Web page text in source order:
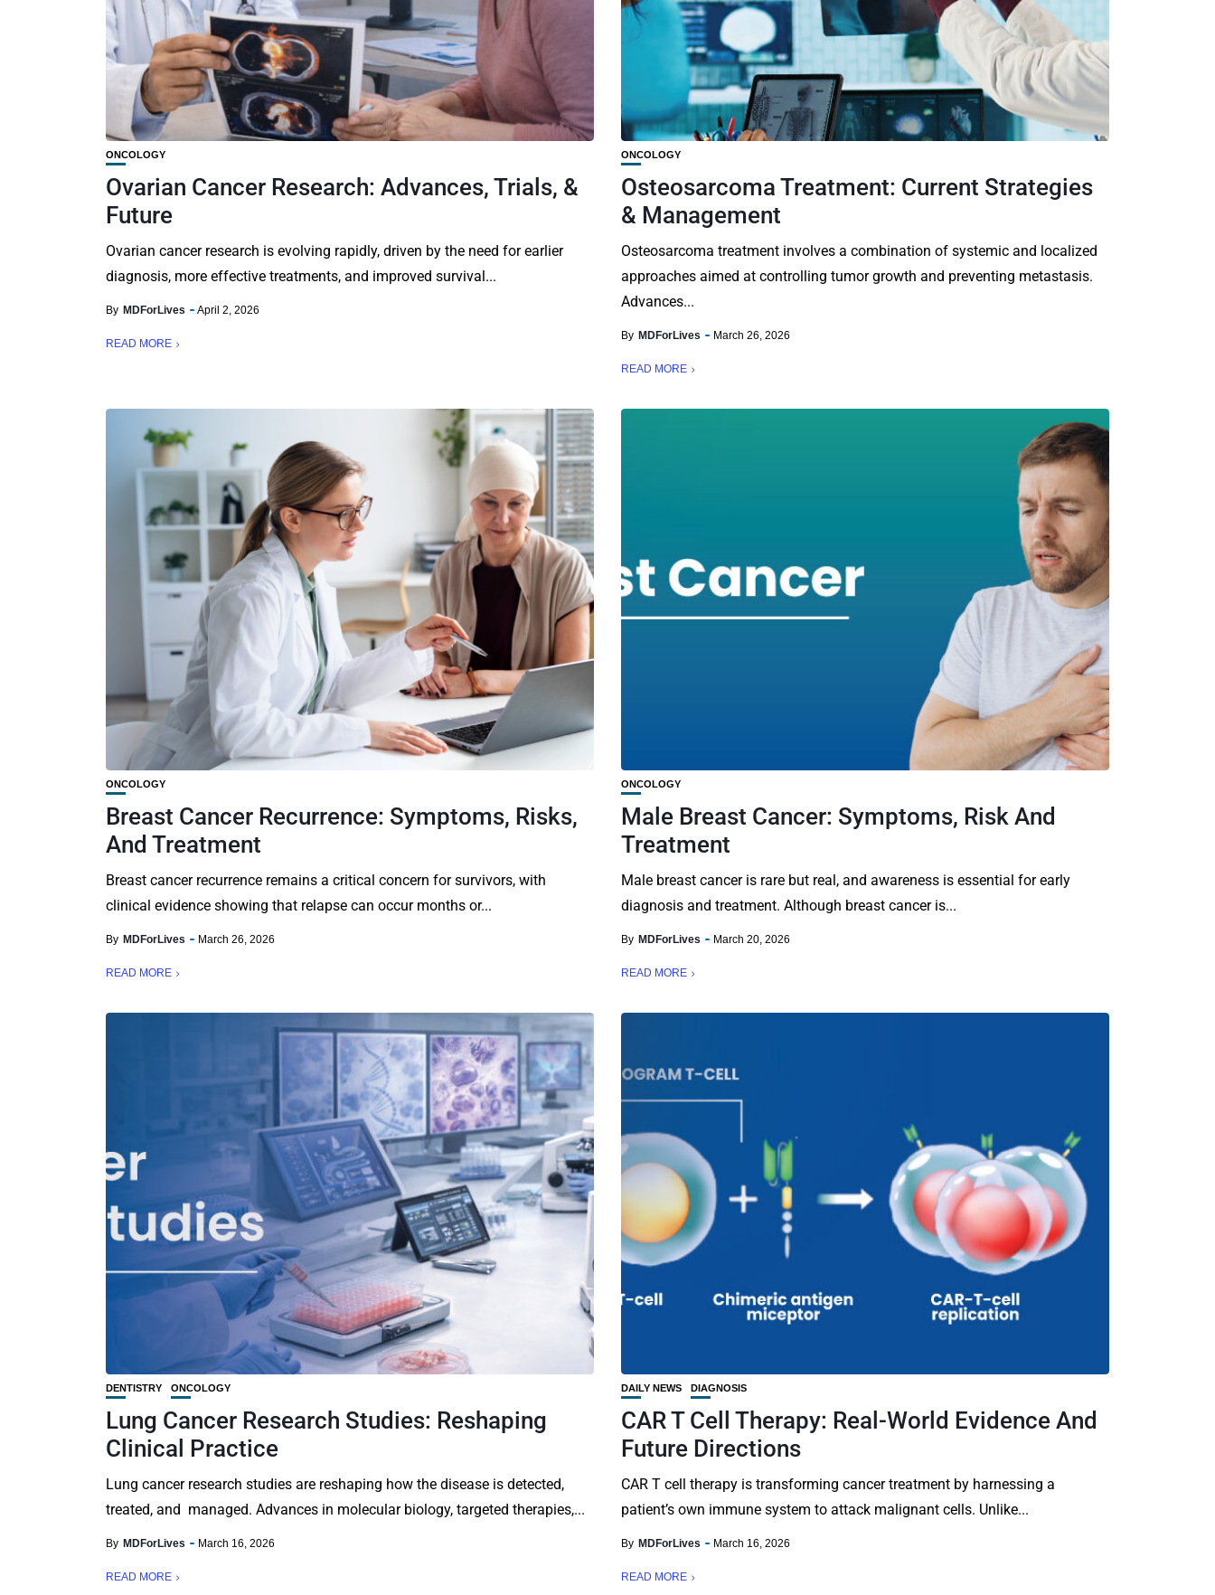
ONCOLOGY
Ovarian Cancer Research: Advances, Trials, &
Future
Ovarian cancer research is evolving rapidly, driven by the need for earlier
diagnosis, more effective treatments, and improved survival...
By MDForLives April 2, 2026
READ MORE
ONCOLOGY
Osteosarcoma Treatment: Current Strategies
& Management
Osteosarcoma treatment involves a combination of systemic and localized
approaches aimed at controlling tumor growth and preventing metastasis.
Advances...
By MDForLives March 26, 2026
READ MORE
ONCOLOGY
Breast Cancer Recurrence: Symptoms, Risks,
And Treatment
Breast cancer recurrence remains a critical concern for survivors, with
clinical evidence showing that relapse can occur months or...
By MDForLives March 26, 2026
READ MORE
ONCOLOGY
Male Breast Cancer: Symptoms, Risk And
Treatment
Male breast cancer is rare but real, and awareness is essential for early
diagnosis and treatment. Although breast cancer is...
By MDForLives March 20, 2026
READ MORE
DENTISTRY ONCOLOGY
Lung Cancer Research Studies: Reshaping
Clinical Practice
Lung cancer research studies are reshaping how the disease is detected,
treated, and managed. Advances in molecular biology, targeted therapies,...
By MDForLives March 16, 2026
READ MORE
DAILY NEWS DIAGNOSIS
CAR T Cell Therapy: Real-World Evidence And
Future Directions
CAR T cell therapy is transforming cancer treatment by harnessing a
patient’s own immune system to attack malignant cells. Unlike...
By MDForLives March 16, 2026
READ MORE